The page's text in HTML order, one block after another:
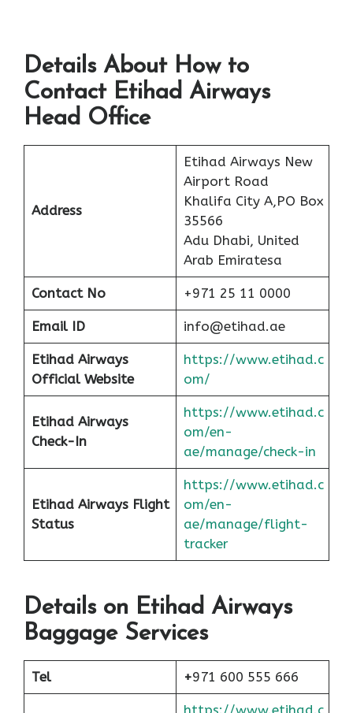
Details About How to
Contact Etihad Airways
Head Office
Address
Etihad Airways New
Airport Road
Khalifa City A,PO Box
35566
Adu Dhabi, United
Arab Emiratesa
Contact No +971 25 11 0000
Email ID info@etihad.ae
Etihad Airways
Official Website
https://www.etihad.c
om/
Etihad Airways
Check-In
https://www.etihad.c
om/en-
ae/manage/check-in
Etihad Airways Flight
Status
https://www.etihad.c
om/en-
ae/manage/flight-
tracker
Details on Etihad Airways
Baggage Services
Tel +971 600 555 666
https://www.etihad.c